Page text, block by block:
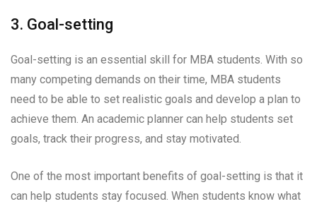
3. Goal-setting
Goal-setting is an essential skill for MBA students. With so
many competing demands on their time, MBA students
need to be able to set realistic goals and develop a plan to
achieve them. An academic planner can help students set
goals, track their progress, and stay motivated.
One of the most important benefits of goal-setting is that it
can help students stay focused. When students know what